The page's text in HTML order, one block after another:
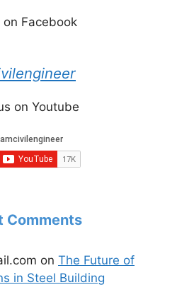
on Facebook
on Youtube
Comments
on The Future of
in Steel Building